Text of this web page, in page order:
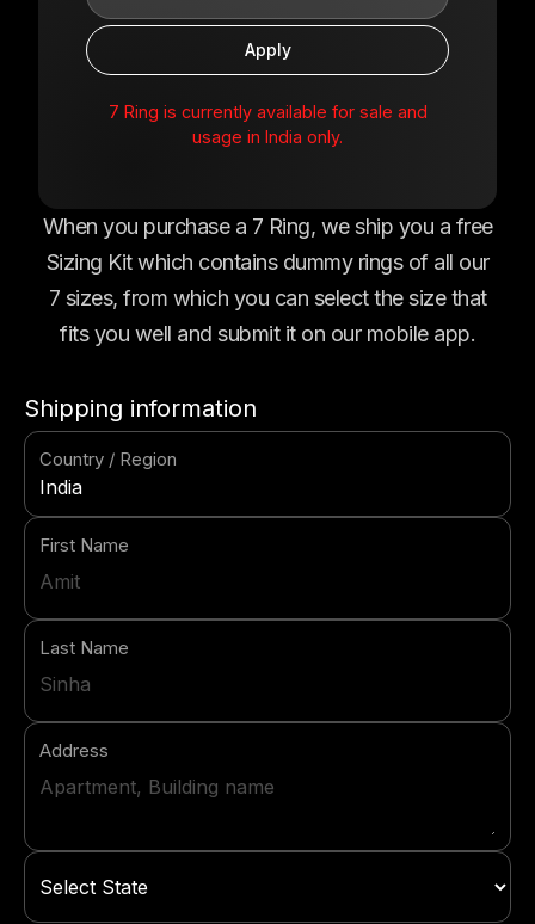
7 Ring is currently available for sale and
usage in India only.
When you purchase a 7 Ring, we ship you a free
Sizing Kit which contains dummy rings of all our
7 sizes, from which you can select the size that
fits you well and submit it on our mobile app.
Shipping information
Country / Region
India
First Name
Last Name
Address